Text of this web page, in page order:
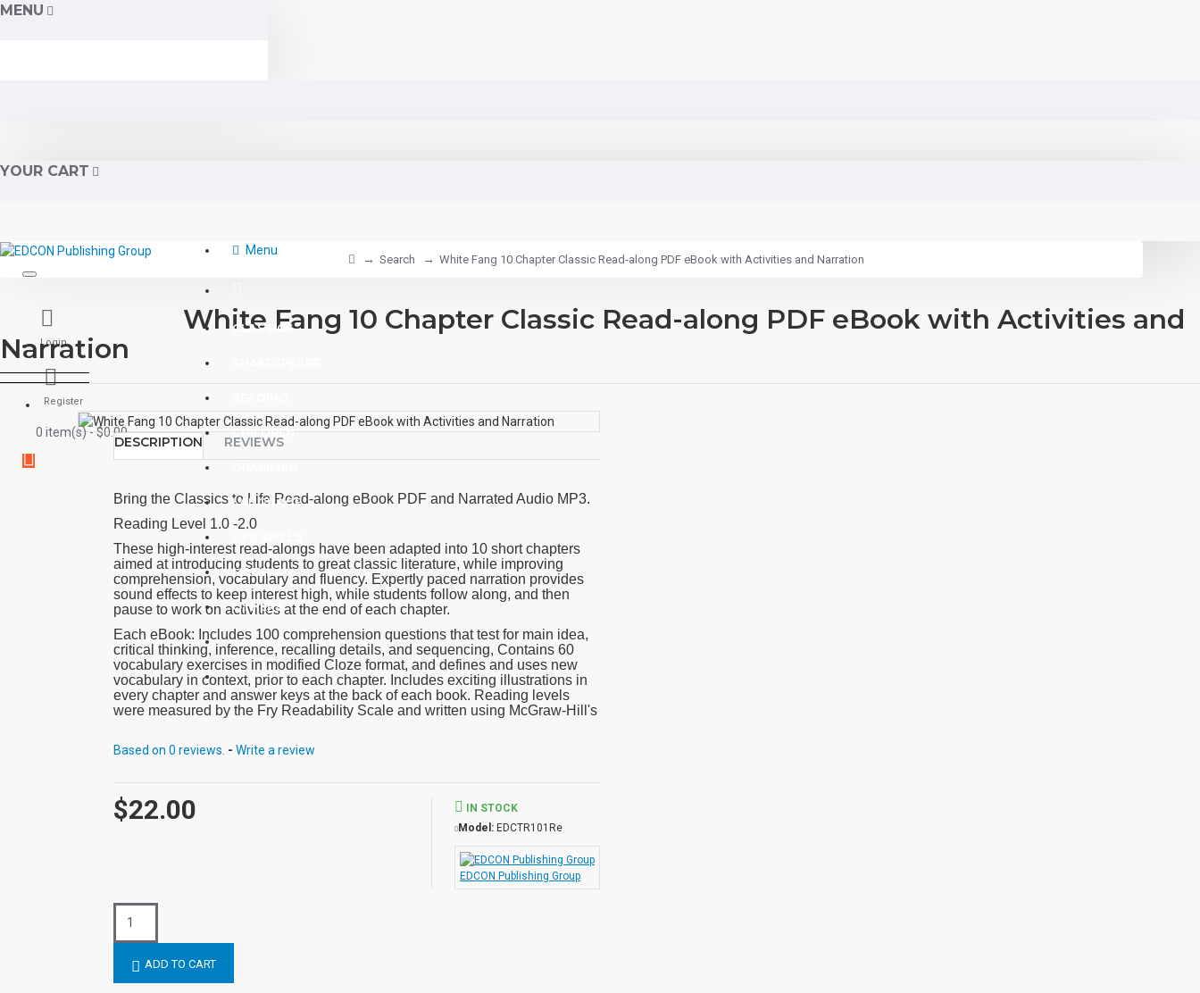
MENU
YOUR CART
Login
Register
0 item(s) - $0.00
Menu
CLASSICS
CHILDREN
LANGUAGE
MATH
OTHERS
SAVER BUNDLES
BLOG
Search White Fang 10 Chapter Classic Read-along PDF eBook with Activities and Narration
White Fang 10 Chapter Classic Read-along PDF eBook with Activities and
Narration
DESCRIPTION REVIEWS
Bring the Classics to Life Read-along eBook PDF and Narrated Audio MP3.
Reading Level 1.0 -2.0
These high-interest read-alongs have been adapted into 10 short chapters
aimed at introducing students to great classic literature, while improving
comprehension, vocabulary and fluency. Expertly paced narration provides
sound effects to keep interest high, while students follow along, and then
pause to work on activities at the end of each chapter.
Each eBook: Includes 100 comprehension questions that test for main idea,
critical thinking, inference, recalling details, and sequencing, Contains 60
vocabulary exercises in modified Cloze format, and defines and uses new
vocabulary in context, prior to each chapter. Includes exciting illustrations in
every chapter and answer keys at the back of each book. Reading levels
were measured by the Fry Readability Scale and written using McGraw-Hill's
effects.
each other.
Based on 0 reviews. - Write a review
$22.00
IN STOCK
Model: EDCTR101Re
EDCON Publishing Group
ADD TO CART